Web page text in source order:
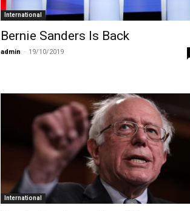
International
Bernie Sanders Is Back
admin - 19/10/2019
International